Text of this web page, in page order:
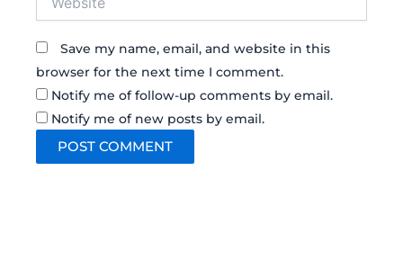
Save my name, email, and website in this
browser for the next time I comment.
Notify me of follow-up comments by email.
Notify me of new posts by email.